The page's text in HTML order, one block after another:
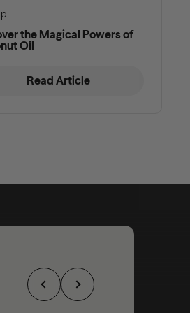
the Magical Powers of
Oil
Read Article